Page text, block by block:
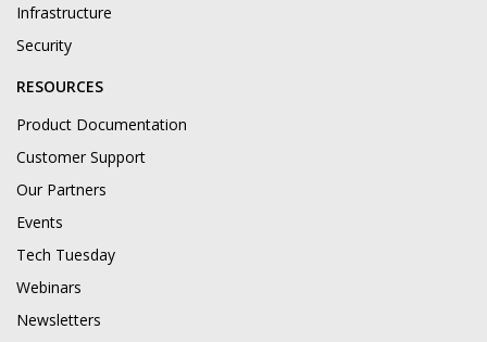
Infrastructure
Security
RESOURCES
Product Documentation
Customer Support
Our Partners
Events
Tech Tuesday
Webinars
Newsletters